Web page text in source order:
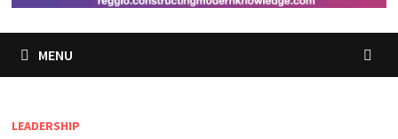
MENU
LEADERSHIP